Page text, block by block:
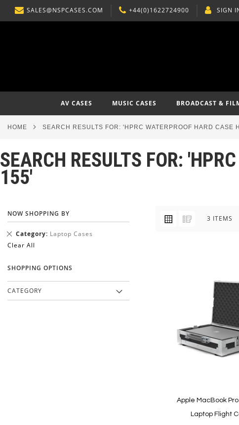
SKIP
TO
SALES@NSPCASES.COM +44(0)1622724900 SIGN
AV CASES MUSIC CASES BROADCAST &
HOME SEARCH RESULTS FOR: 'HPRC WATERPROOF HARD
SEARCH RESULTS FOR:
155'
VIEW
AS
Grid List
3 ITEMS
Apple MacBook
Laptop Flight
NOW SHOPPING BY
Category Laptop Cases
Remove
This
Item
Clear All
SHOPPING OPTIONS
CATEGORY